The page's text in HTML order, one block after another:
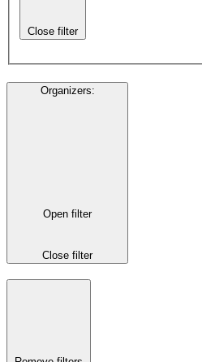
Close filter
Organizers:
Open filter
Close filter